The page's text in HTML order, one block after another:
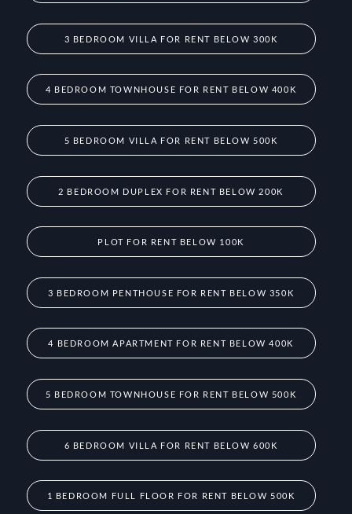
3 BEDROOM VILLA FOR RENT BELOW 300K
4 BEDROOM TOWNHOUSE FOR RENT BELOW 400K
5 BEDROOM VILLA FOR RENT BELOW 500K
2 BEDROOM DUPLEX FOR RENT BELOW 200K
PLOT FOR RENT BELOW 100K
3 BEDROOM PENTHOUSE FOR RENT BELOW 350K
4 BEDROOM APARTMENT FOR RENT BELOW 400K
5 BEDROOM TOWNHOUSE FOR RENT BELOW 500K
6 BEDROOM VILLA FOR RENT BELOW 600K
1 BEDROOM FULL FLOOR FOR RENT BELOW 500K